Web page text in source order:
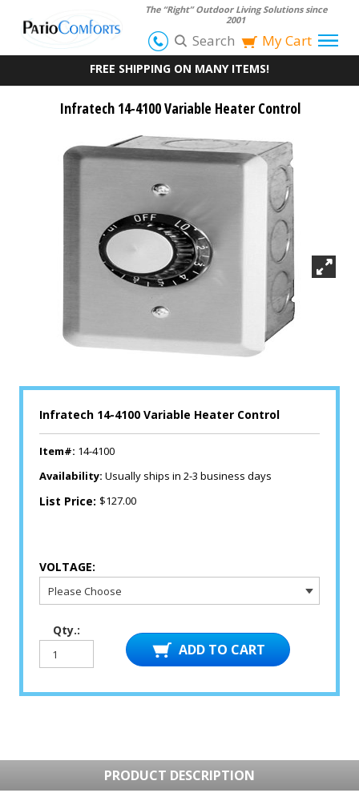
The “Right” Outdoor Living Solutions since
2001
Search My Cart
FREE SHIPPING ON MANY ITEMS!
Infratech 14-4100 Variable Heater Control
Infratech 14-4100 Variable Heater Control
Item#: 14-4100
Availability: Usually ships in 2-3 business days
List Price: $127.00
VOLTAGE:
Qty.:
PRODUCT DESCRIPTION